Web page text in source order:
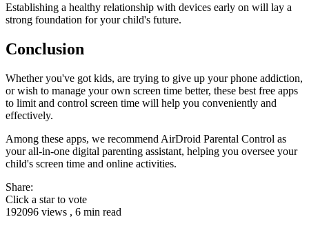
Establishing a healthy relationship with devices early on will lay a
strong foundation for your child's future.
Conclusion
Whether you've got kids, are trying to give up your phone addiction,
or wish to manage your own screen time better, these best free apps
to limit and control screen time will help you conveniently and
effectively.
Among these apps, we recommend AirDroid Parental Control as
your all-in-one digital parenting assistant, helping you oversee your
child's screen time and online activities.
Share:
Click a star to vote
192096 views , 6 min read